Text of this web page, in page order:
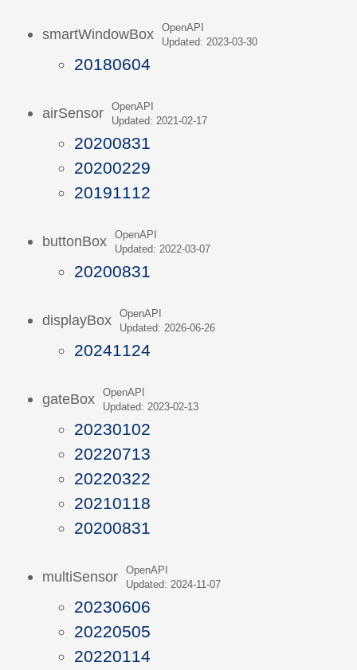
smartWindowBox
OpenAPI
Updated: 2023-03-30
20180604
airSensor
OpenAPI
Updated: 2021-02-17
20200831
20200229
20191112
buttonBox
OpenAPI
Updated: 2022-03-07
20200831
displayBox
OpenAPI
Updated: 2026-06-26
20241124
gateBox
OpenAPI
Updated: 2023-02-13
20230102
20220713
20220322
20210118
20200831
multiSensor
OpenAPI
Updated: 2024-11-07
20230606
20220505
20220114